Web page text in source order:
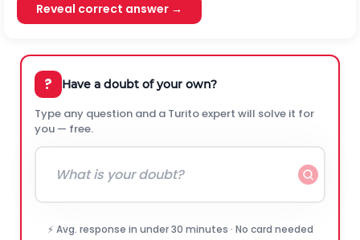
Reveal correct answer →
? Have a doubt of your own?
Type any question and a Turito expert will solve it for
you — free.
⚡ Avg. response in under 30 minutes · No card needed